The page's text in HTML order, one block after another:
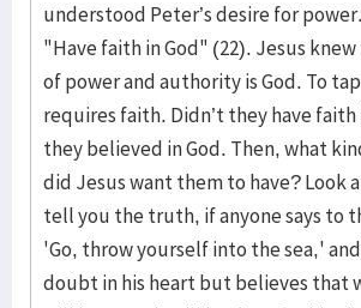
understood Peter’s desire for
"Have faith in God" (22). Jesus
of power and authority is God. To
requires faith. Didn’t they have faith
they believed in God. Then, what
did Jesus want them to have? Look
tell you the truth, if anyone says to
'Go, throw yourself into the sea,'
doubt in his heart but believes that